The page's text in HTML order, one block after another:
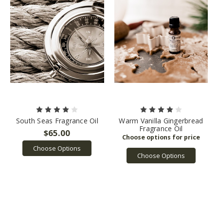
South Seas Fragrance Oil
$65.00
Choose Options
Warm Vanilla Gingerbread
Fragrance Oil
Choose Options